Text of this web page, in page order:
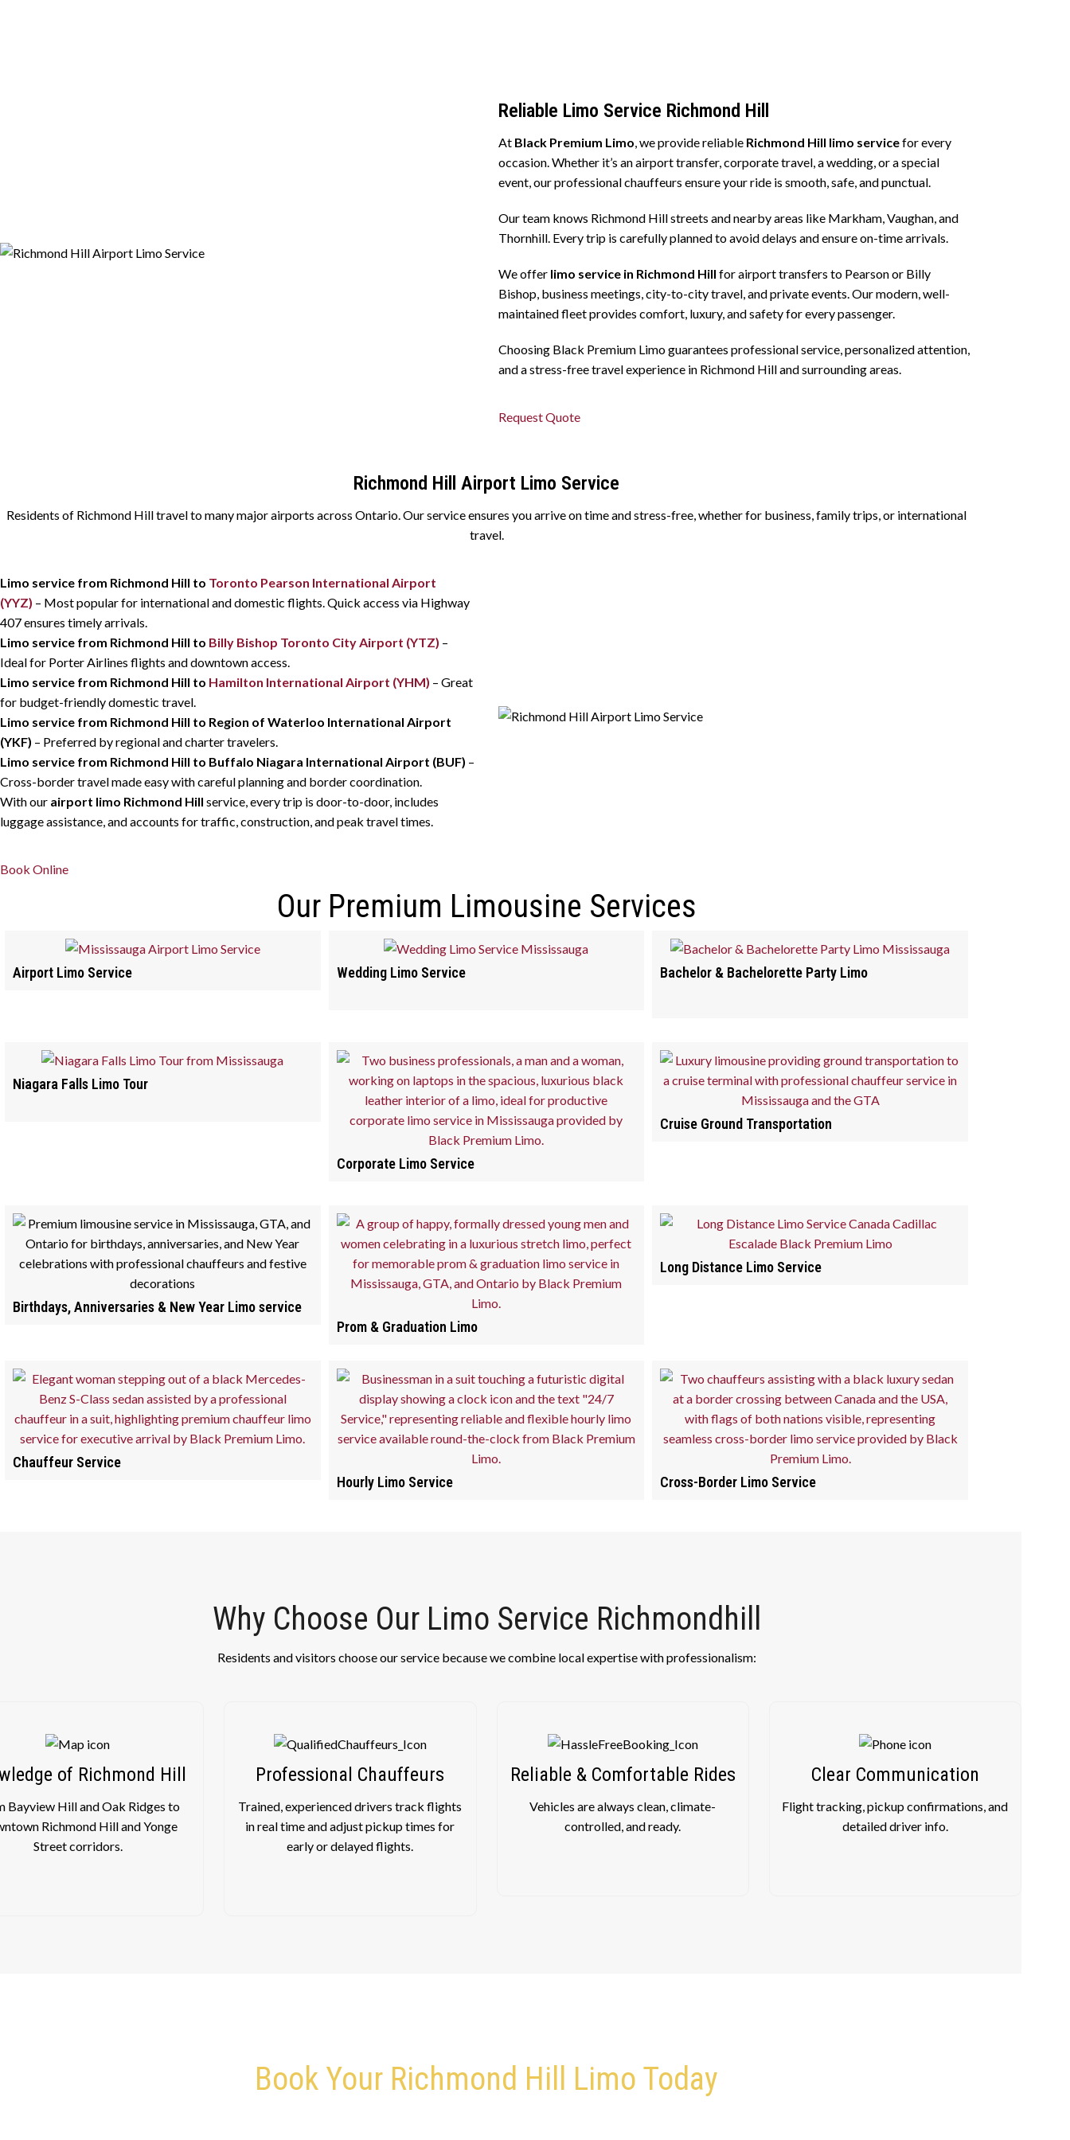
Reliable Limo Service Richmond Hill
At Black Premium Limo, we provide reliable Richmond Hill limo servicefor every
occasion. Whether it’s an airport transfer, corporate travel, a wedding, or a special
event, our professional chauffeurs ensure your ride is smooth, safe, and punctual.
Our team knows Richmond Hill streets and nearby areas like Markham, Vaughan, and
Thornhill. Every trip is carefully planned to avoid delays and ensure on-time arrivals.
We offer limo service in Richmond Hill for airport transfers to Pearson or Billy
Bishop, business meetings, city-to-city travel, and private events. Our modern, well-
maintained fleet provides comfort, luxury, and safety for every passenger.
Choosing Black Premium Limo guarantees professional service, personalized attention,
and a stress-free travel experience in Richmond Hill and surrounding areas.
Request Quote
Richmond Hill Airport Limo Service
Residents of Richmond Hill travel to many major airports across Ontario. Our service ensures you arrive on time and stress-free, whether for business, family trips, or international
travel.
Limo service from Richmond Hill to Toronto Pearson International Airport
(YYZ) – Most popular for international and domestic flights. Quick access via Highway
407 ensures timely arrivals.
Limo service from Richmond Hill to Billy Bishop Toronto City Airport (YTZ) –
Ideal for Porter Airlines flights and downtown access.
Limo service from Richmond Hill to Hamilton International Airport (YHM) – Great
for budget-friendly domestic travel.
Limo service from Richmond Hill to Region of Waterloo International Airport
(YKF) – Preferred by regional and charter travelers.
Limo service from Richmond Hill to Buffalo Niagara International Airport (BUF) –
Cross-border travel made easy with careful planning and border coordination.
With our airport limo Richmond Hill service, every trip is door-to-door, includes
luggage assistance, and accounts for traffic, construction, and peak travel times.
Book Online
Our Premium Limousine Services
Airport Limo Service Wedding Limo Service Bachelor & Bachelorette Party Limo
Niagara Falls Limo Tour
Corporate Limo Service
Cruise Ground Transportation
Birthdays, Anniversaries & New Year Limo service
Prom & Graduation Limo
Long Distance Limo Service
Chauffeur Service
Hourly Limo Service
Cross-Border Limo Service
Why Choose Our Limo Service Richmondhill
Residents and visitors choose our service because we combine local expertise with professionalism:
of Richmond Hill
Bayview Hill and Oak Ridges to
Richmond Hill and Yonge
Street corridors.
Professional Chauffeurs
Trained, experienced drivers track flights
in real time and adjust pickup times for
early or delayed flights.
Reliable & Comfortable Rides
Vehicles are always clean, climate-
controlled, and ready.
Clear Communication
Flight tracking, pickup confirmations, and
detailed driver info.
Book Your Richmond Hill Limo Today